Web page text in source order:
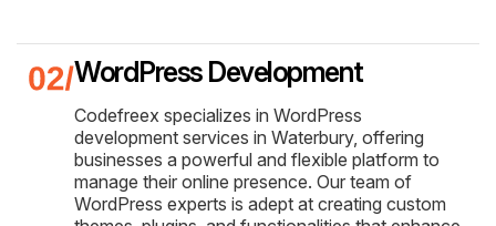
WordPress Development
Codefreex specializes in WordPress
development services in Waterbury, offering
businesses a powerful and flexible platform to
manage their online presence. Our team of
WordPress experts is adept at creating custom